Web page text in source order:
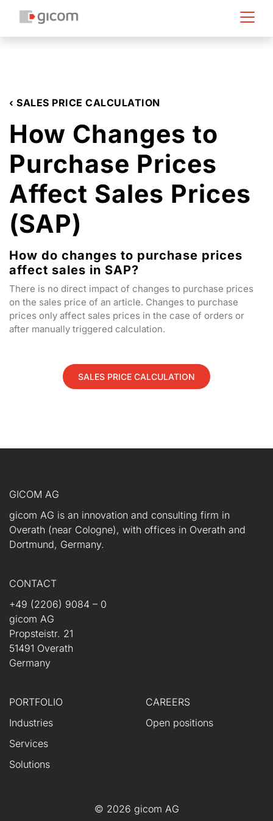
‹ SALES PRICE CALCULATION
How Changes to
Purchase Prices
Affect Sales Prices
(SAP)
How do changes to purchase prices
affect sales in SAP?
There is no direct impact of changes to purchase prices
on the sales price of an article. Changes to purchase
prices only affect sales prices in the case of orders or
after manually triggered calculation.
SALES PRICE CALCULATION
GICOM AG
gicom AG is an innovation and consulting firm in
Overath (near Cologne), with offices in Overath and
Dortmund, Germany.
CONTACT
+49 (2206) 9084 – 0
gicom AG
Propsteistr. 21
51491 Overath
Germany
PORTFOLIO
Industries
Services
Solutions
CAREERS
Open positions
© 2026 gicom AG